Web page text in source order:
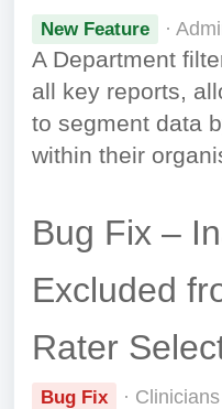
New Feature ·
A Department
all key reports,
to segment data
within their
Bug Fix –
Excluded
Rater
Bug Fix · Clinicians